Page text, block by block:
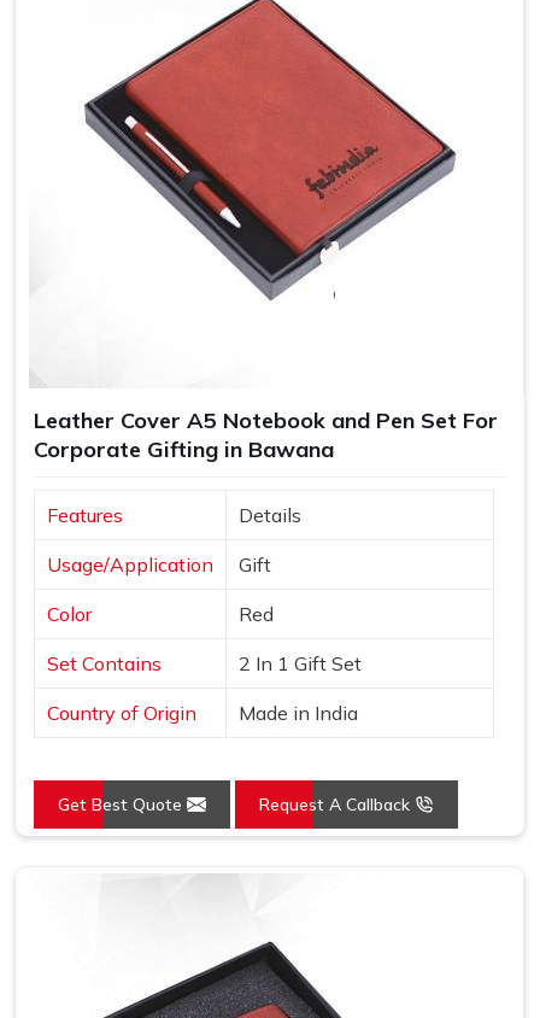
Leather Cover A5 Notebook and Pen Set For
Corporate Gifting in Bawana
Features Details
Usage/Application Gift
Color Red
Set Contains 2 In 1 Gift Set
Country of Origin Made in India
Get Best Quote Request A Callback